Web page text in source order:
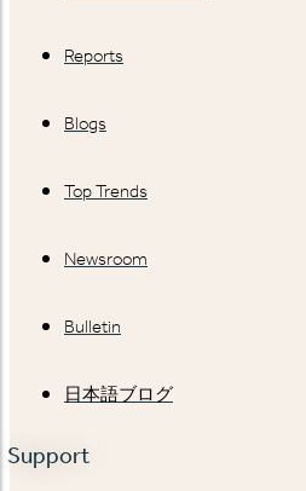
Reports
Blogs
Top Trends
Newsroom
Bulletin
日本語ブログ
Support